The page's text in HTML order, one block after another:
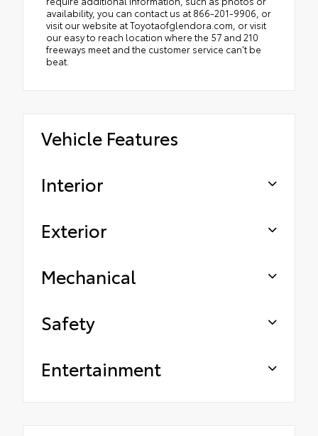
availability, you can contact us at 866-201-9906, or
visit our website at Toyotaofglendora.com, or visit
our easy to reach location where the 57 and 210
freeways meet and the customer service can't be
beat.
Vehicle Features
Interior
Exterior
Mechanical
Safety
Entertainment